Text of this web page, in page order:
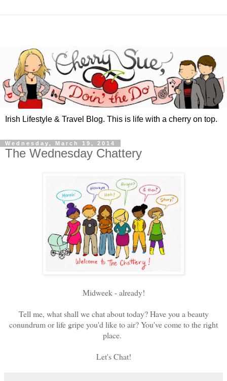
Irish Lifestyle & Travel Blog. This is life with a cherry on top.
Wednesday, March 19, 2014
The Wednesday Chattery
Midweek - already!
Tell me, what shall we chat about today? Have you a beauty
conundrum or life gripe you'd like to air? You've come to the right
place.
Let's Chat!